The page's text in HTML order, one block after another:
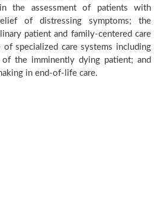
the assessment of patients with
of distressing symptoms; the
patient and family-centered care
specialized care systems including
of the imminently dying patient; and
in end-of-life care.